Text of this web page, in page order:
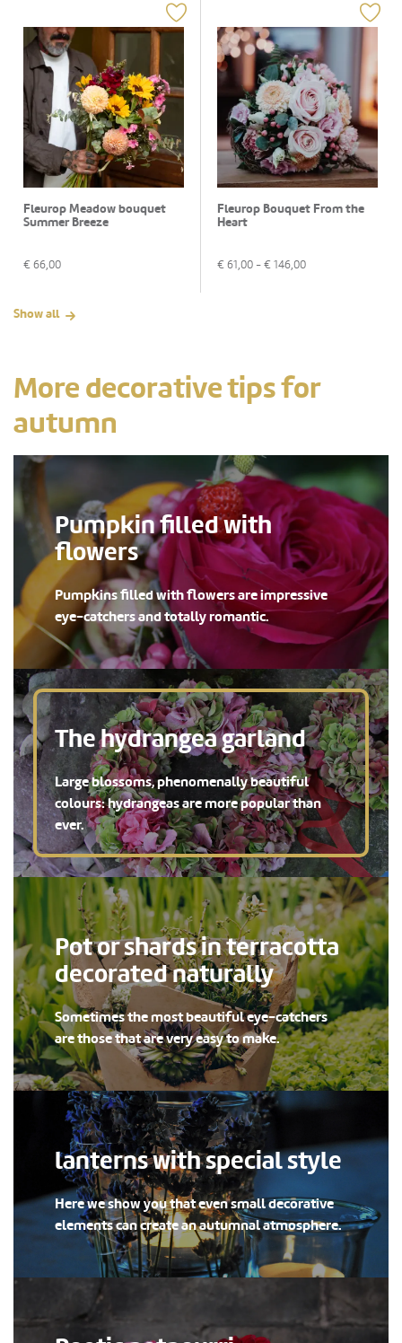
Fleurop Meadow bouquet
Summer Breeze
€ 66,00
Fleurop Bouquet From the
Heart
€ 61,00 - € 146,00
Show all
More decorative tips for
autumn
Pumpkin filled with
flowers
Pumpkins filled with flowers are impressive
eye-catchers and totally romantic.
The hydrangea garland
Large blossoms, phenomenally beautiful
colours: hydrangeas are more popular than
ever.
Pot or shards in terracotta
decorated naturally
Sometimes the most beautiful eye-catchers
are those that are very easy to make.
lanterns with special style
Here we show you that even small decorative
elements can create an autumnal atmosphere.